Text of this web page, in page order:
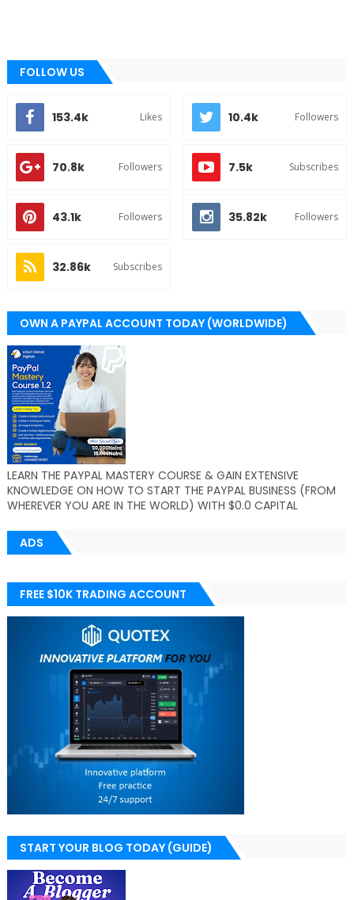
FOLLOW US
153.4k Likes 10.4k Followers
70.8k Followers 7.5k Subscribes
43.1k Followers 35.82k Followers
32.86k Subscribes
OWN A PAYPAL ACCOUNT TODAY (WORLDWIDE)
LEARN THE PAYPAL MASTERY COURSE & GAIN EXTENSIVE
KNOWLEDGE ON HOW TO START THE PAYPAL BUSINESS (FROM
WHEREVER YOU ARE IN THE WORLD) WITH $0.0 CAPITAL
ADS
FREE $10K TRADING ACCOUNT
START YOUR BLOG TODAY (GUIDE)